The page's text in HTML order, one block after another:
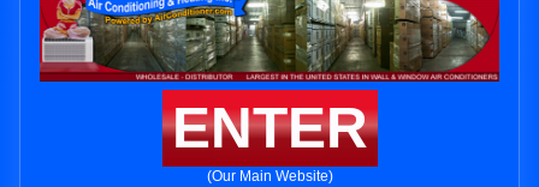
ENTER
(Our Main Website)